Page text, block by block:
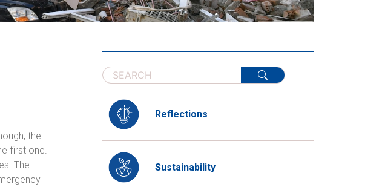
the
first one.
The
Reflections
Sustainability